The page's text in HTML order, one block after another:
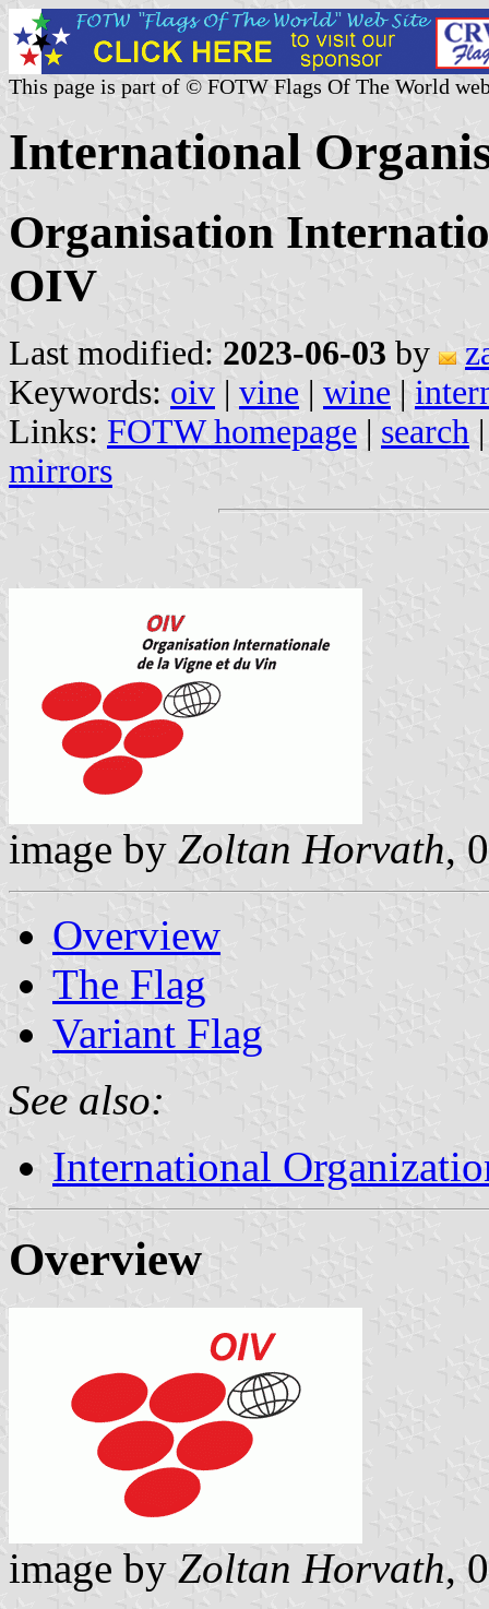
This page is part of © FOTW Flags Of The World
International
Organisation
OIV
Last modified: 2023-06-03 by
Keywords: oiv | vine | wine |
Links: FOTW homepage | search
mirrors
image by Zoltan Horvath,
Overview
The Flag
Variant Flag
See also:
International
Overview
image by Zoltan Horvath,